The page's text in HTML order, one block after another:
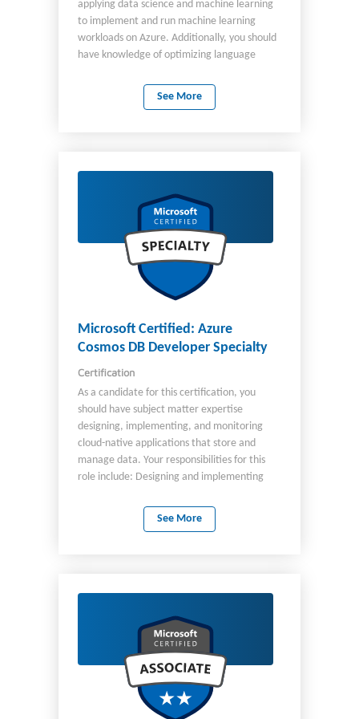
applying data science and machine learning
to implement and run machine learning
workloads on Azure. Additionally, you should
have knowledge of optimizing language
Your responsibilities for this role include:
Designing and creating a suitable working
jobs to prepare for production. Managing,
learning solutions. Using language models for
building AI applications. As a candidate for
this certification, you should have knowledge
and experience in data science by using:
Azure Machine Learning MLflow Azure AI AI
Search AI Services
See More
Microsoft Certified: Azure
Cosmos DB Developer Specialty
Certification
As a candidate for this certification, you
should have subject matter expertise
designing, implementing, and monitoring
cloud-native applications that store and
manage data. Your responsibilities for this
role include: Designing and implementing
data into an Azure Cosmos DB database.
Optimizing and maintaining the solution. As a
that consider security, availability, resilience,
candidate for this certification, you must
have solid knowledge and experience with:
Developing apps for Azure. Working with
Azure Cosmos DB database technologies.
Creating server-side objects with JavaScript.
You should be proficient at developing
See More